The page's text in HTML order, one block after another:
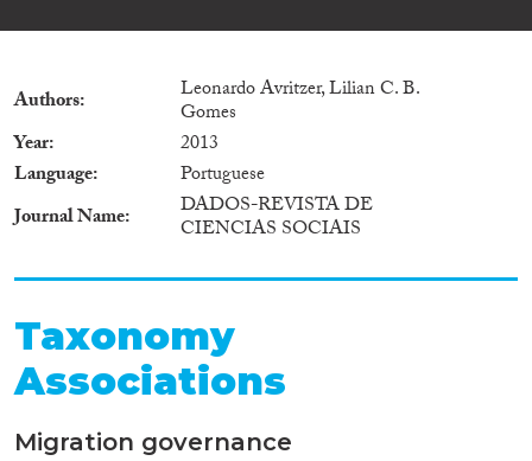
Authors Leonardo Avritzer, Lilian C. B.
Gomes
Year
2013
Language
Portuguese
Journal Name
DADOS-REVISTA DE
CIENCIAS SOCIAIS
Taxonomy
Associations
Migration governance